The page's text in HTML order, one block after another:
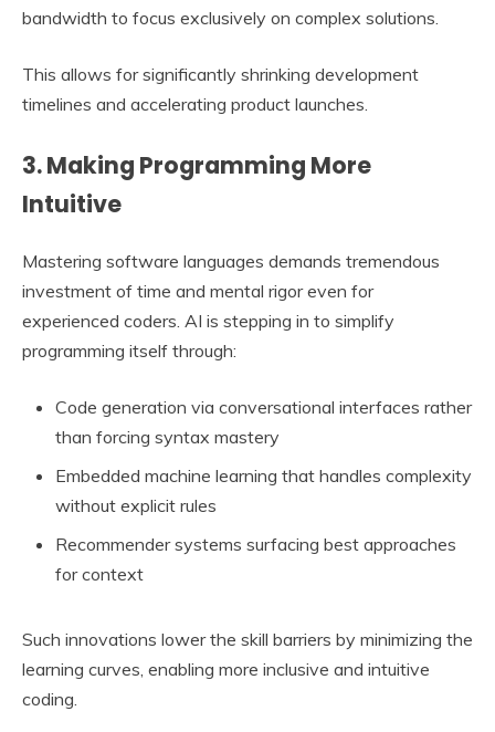
bandwidth to focus exclusively on complex solutions.
This allows for significantly shrinking development
timelines and accelerating product launches.
3. Making Programming More
Intuitive
Mastering software languages demands tremendous
investment of time and mental rigor even for
experienced coders. AI is stepping in to simplify
programming itself through:
Code generation via conversational interfaces rather
than forcing syntax mastery
Embedded machine learning that handles complexity
without explicit rules
Recommender systems surfacing best approaches
for context
Such innovations lower the skill barriers by minimizing the
learning curves, enabling more inclusive and intuitive
coding.